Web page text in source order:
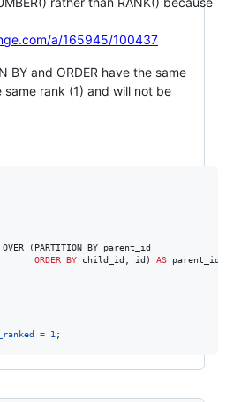
a/165945/100437
BY and ORDER have the same
rank (1) and will not be
(PARTITION BY parent_id
ORDER BY child_id, id) AS
= 1 ;